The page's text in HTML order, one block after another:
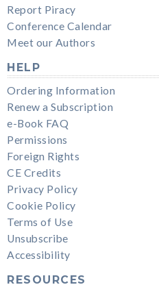
Report Piracy
Conference Calendar
Meet our Authors
HELP
Ordering Information
Renew a Subscription
e-Book FAQ
Permissions
Foreign Rights
CE Credits
Privacy Policy
Cookie Policy
Terms of Use
Unsubscribe
Accessibility
RESOURCES